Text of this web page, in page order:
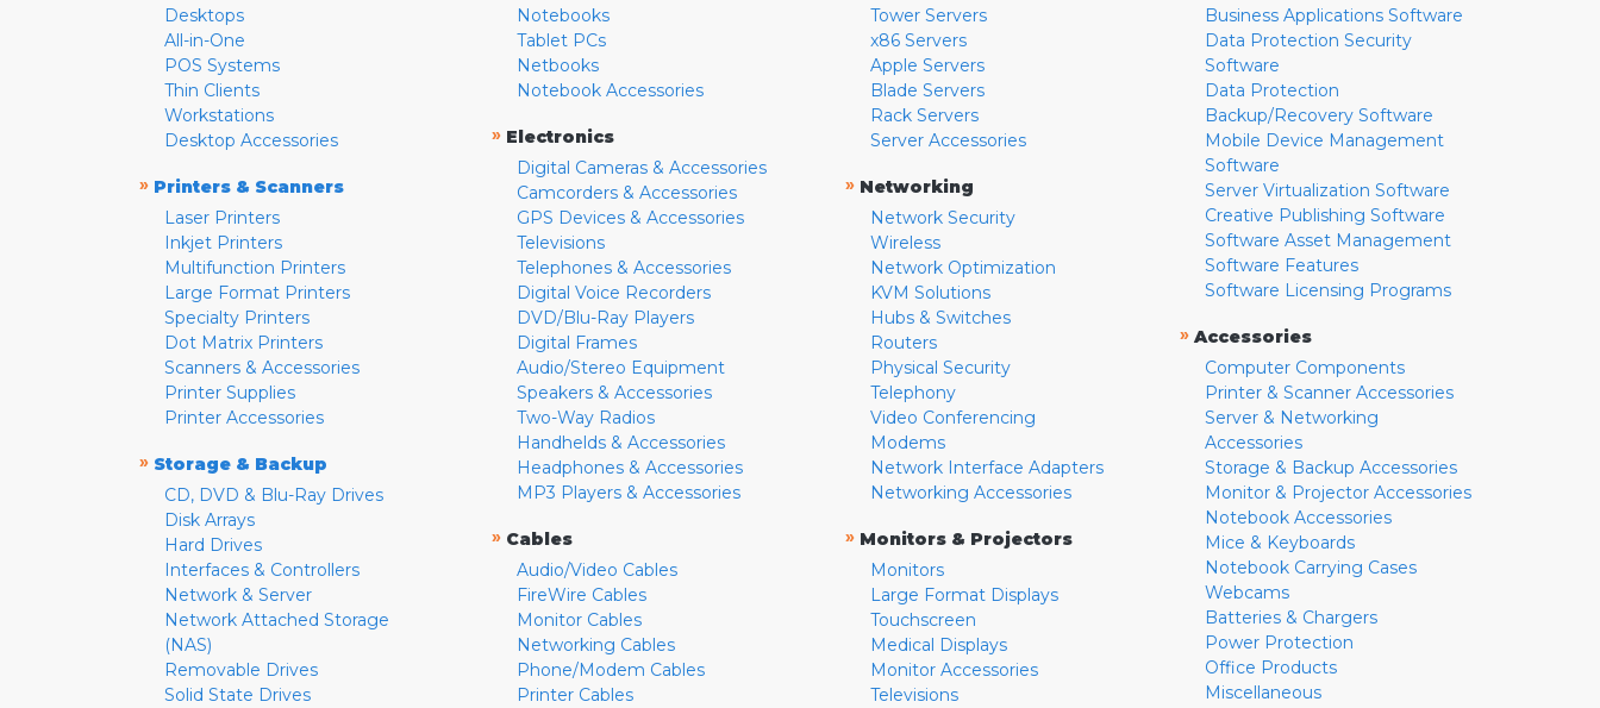
Desktops
All-in-One
POS Systems
Thin Clients
Workstations
Desktop Accessories
» Printers & Scanners
Laser Printers
Inkjet Printers
Multifunction Printers
Large Format Printers
Specialty Printers
Dot Matrix Printers
Scanners & Accessories
Printer Supplies
Printer Accessories
» Storage & Backup
CD, DVD & Blu-Ray Drives
Disk Arrays
Hard Drives
Interfaces & Controllers
Network & Server
Network Attached Storage
(NAS)
Removable Drives
Solid State Drives
Notebooks
Tablet PCs
Netbooks
Notebook Accessories
» Electronics
Digital Cameras & Accessories
Camcorders & Accessories
GPS Devices & Accessories
Televisions
Telephones & Accessories
Digital Voice Recorders
DVD/Blu-Ray Players
Digital Frames
Audio/Stereo Equipment
Speakers & Accessories
Two-Way Radios
Handhelds & Accessories
Headphones & Accessories
MP3 Players & Accessories
» Cables
Audio/Video Cables
FireWire Cables
Monitor Cables
Networking Cables
Phone/Modem Cables
Printer Cables
Tower Servers
x86 Servers
Apple Servers
Blade Servers
Rack Servers
Server Accessories
» Networking
Network Security
Wireless
Network Optimization
KVM Solutions
Hubs & Switches
Routers
Physical Security
Telephony
Video Conferencing
Modems
Network Interface Adapters
Networking Accessories
» Monitors & Projectors
Monitors
Large Format Displays
Touchscreen
Medical Displays
Monitor Accessories
Televisions
Business Applications Software
Data Protection Security
Software
Data Protection
Backup/Recovery Software
Mobile Device Management
Software
Server Virtualization Software
Creative Publishing Software
Software Asset Management
Software Features
Software Licensing Programs
» Accessories
Computer Components
Printer & Scanner Accessories
Server & Networking
Accessories
Storage & Backup Accessories
Monitor & Projector Accessories
Notebook Accessories
Mice & Keyboards
Notebook Carrying Cases
Webcams
Batteries & Chargers
Power Protection
Office Products
Miscellaneous